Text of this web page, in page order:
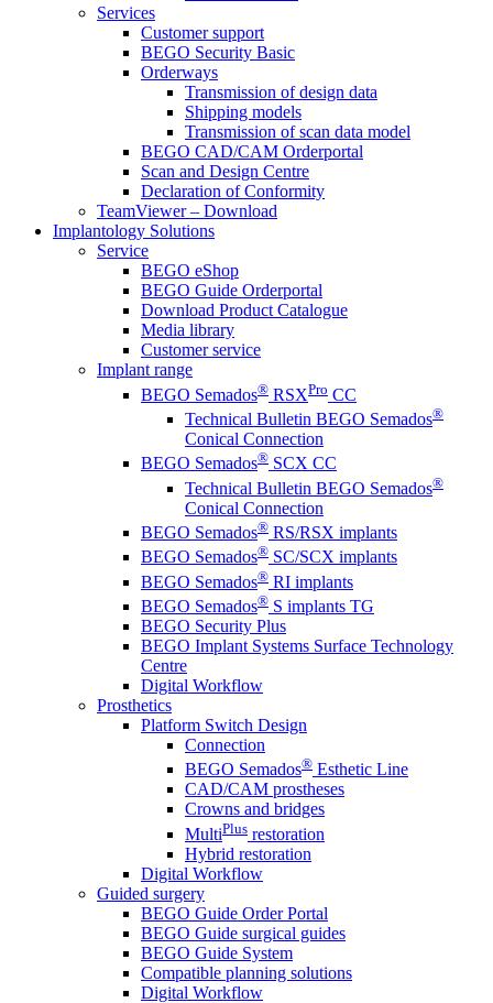
Services
Customer support
BEGO Security Basic
Orderways
Transmission of design data
Shipping models
Transmission of scan data model
BEGO CAD/CAM Orderportal
Scan and Design Centre
Declaration of Conformity
TeamViewer – Download
Implantology Solutions
Service
BEGO eShop
BEGO Guide Orderportal
Download Product Catalogue
Media library
Customer service
Implant range
BEGO Semados® RSXPro CC
Technical Bulletin BEGO Semados®
Conical Connection
BEGO Semados® SCX CC
Technical Bulletin BEGO Semados®
Conical Connection
BEGO Semados® RS/RSX implants
BEGO Semados® SC/SCX implants
BEGO Semados® RI implants
BEGO Semados® S implants TG
BEGO Security Plus
BEGO Implant Systems Surface Technology
Centre
Digital Workflow
Prosthetics
Platform Switch Design
Connection
BEGO Semados® Esthetic Line
CAD/CAM prostheses
Crowns and bridges
MultiPlus restoration
Hybrid restoration
Digital Workflow
Guided surgery
BEGO Guide Order Portal
BEGO Guide surgical guides
BEGO Guide System
Compatible planning solutions
Digital Workflow